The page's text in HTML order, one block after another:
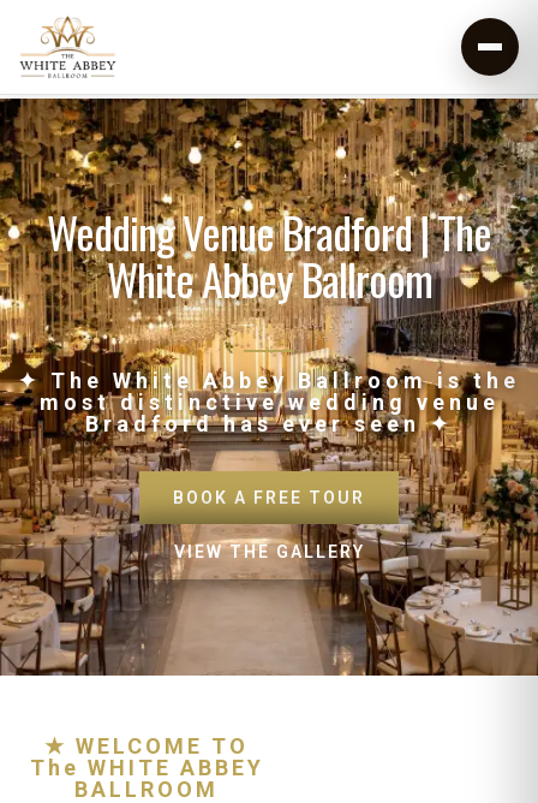
Wedding Venue Bradford | The
White Abbey Ballroom
✦ The White Abbey Ballroom is the
most distinctive wedding venue
Bradford has ever seen ✦
BOOK A FREE TOUR
VIEW THE GALLERY
★ WELCOME TO
The WHITE ABBEY
BALLROOM